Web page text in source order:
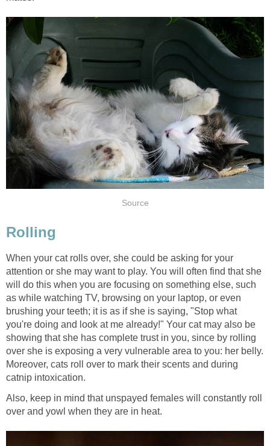
Source
Rolling
When your cat rolls over, she could be asking for your
attention or she may want to play. You will often find that she
will do this when you are focusing on something else, such
as while watching TV, browsing on your laptop, or even
brushing your teeth; it is as if she is saying, "Stop what
you're doing and look at me already!" Your cat may also be
showing that she has complete trust in you, since by rolling
over she is exposing a very vulnerable area to you: her belly.
Moreover, cats roll over to mark their scents and during
catnip intoxication.
Also, keep in mind that unspayed females will constantly roll
over and yowl when they are in heat.